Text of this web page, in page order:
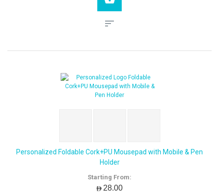
Personalized Foldable Cork+PU Mousepad with Mobile & Pen
Holder
Starting From:
AED28.00